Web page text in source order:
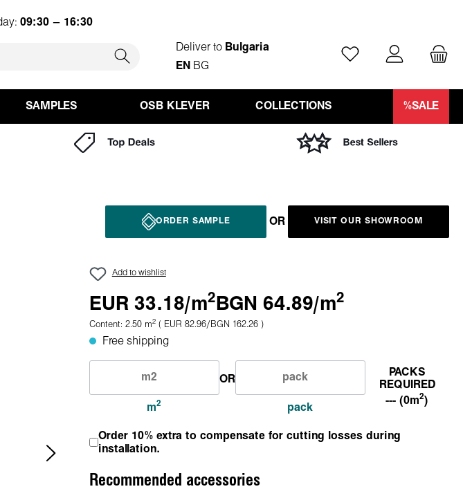
09:30 – 16:30
Deliver to Bulgaria
EN BG
You have 0 wishlist
SAMPLES OSB KLEVER COLLECTIONS %SALE
ORDER SAMPLE OR VISIT OUR SHOWROOM
Add to wishlist
EUR 33.18/m2BGN 64.89/m2
Content: 2.50 m2 ( EUR 82.96/BGN 162.26 )
Free shipping
m2
OR
pack
PACKS
REQUIRED
--- (0m2)
Order 10% extra to compensate for cutting losses during
installation.
Recommended accessories